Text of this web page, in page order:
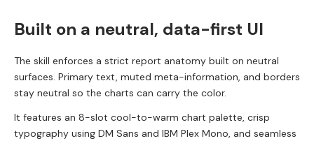
Built on a neutral, data-first UI
The skill enforces a strict report anatomy built on neutral
surfaces. Primary text, muted meta-information, and borders
stay neutral so the charts can carry the color.
It features an 8-slot cool-to-warm chart palette, crisp
typography using DM Sans and IBM Plex Mono, and seamless